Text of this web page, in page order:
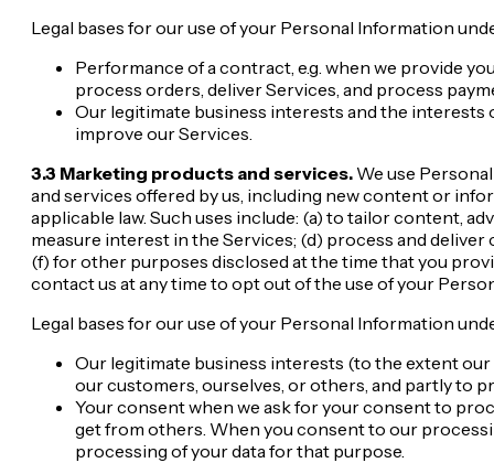
Legal bases for our use of your Personal Information
Performance of a contract, e.g. when we provide
process orders, deliver Services, and process
Our legitimate business interests and the
improve our Services.
3.3 Marketing products and services. We use
and services offered by us, including new content or
applicable law. Such uses include: (a) to tailor content,
measure interest in the Services; (d) process and
(f) for other purposes disclosed at the time that you
contact us at any time to opt out of the use of your
Legal bases for our use of your Personal Information
Our legitimate business interests (to the extent
our customers, ourselves, or others, and partly to
Your consent when we ask for your consent to
get from others. When you consent to our
processing of your data for that purpose.